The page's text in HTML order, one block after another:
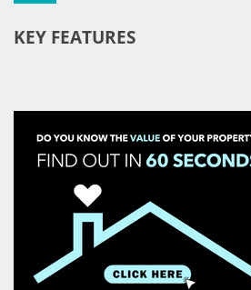
KEY FEATURES